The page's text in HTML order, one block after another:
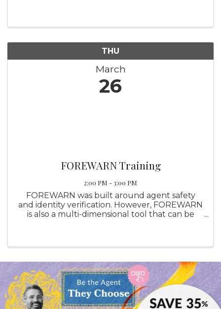
THU
March
26
FOREWARN Training
2:00 PM - 3:00 PM
FOREWARN was built around agent safety
and identity verification. However, FOREWARN
is also a multi-dimensional tool that can be